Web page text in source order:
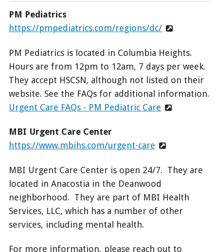
PM Pediatrics
https://pmpediatrics.com/regions/dc/
PM Pediatrics is located in Columbia Heights.
Hours are from 12pm to 12am, 7 days per week.
They accept HSCSN, although not listed on their
website. See the FAQs for additional information.
Urgent Care FAQs - PM Pediatric Care
MBI Urgent Care Center
https://www.mbihs.com/urgent-care
MBI Urgent Care Center is open 24/7. They are
located in Anacostia in the Deanwood
neighborhood. They are part of MBI Health
Services, LLC, which has a number of other
services, including mental health.
For more information, please reach out to